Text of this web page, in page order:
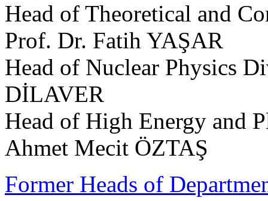
Head of Theoretical and
Prof. Dr. Fatih YAŞAR
Head of Nuclear Physics
DİLAVER
Head of High Energy and
Ahmet Mecit ÖZTAŞ
Former Heads of